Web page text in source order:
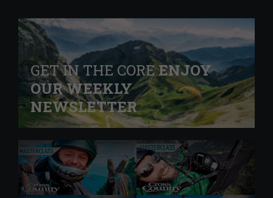
GET IN THE COREENJOY
OUR WEEKLY
NEWSLETTER